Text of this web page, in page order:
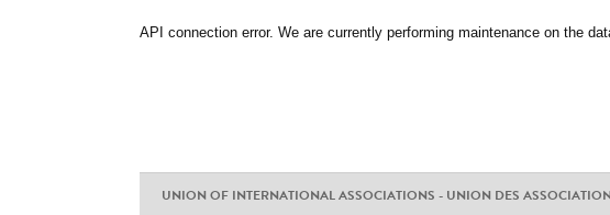
API connection error. We are currently performing maintenance on the
UNION OF INTERNATIONAL ASSOCIATIONS - UNION DES